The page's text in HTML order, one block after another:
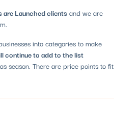
are Launched clients and we are
into categories to make
continue to add to the list
season. There are price points to fit